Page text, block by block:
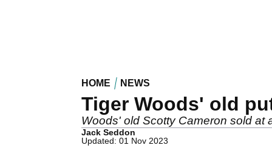
HOME NEWS
Tiger Woods' old
Woods' old Scotty Cameron sold at
Jack Seddon
Updated: 01 Nov 2023